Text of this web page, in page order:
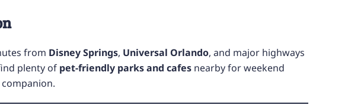
from Disney Springs, Universal Orlando, and major highways
plenty of pet-friendly parks and cafes nearby for weekend